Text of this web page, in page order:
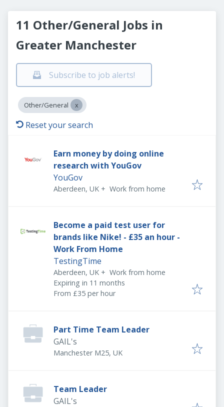
11 Other/General Jobs in
Greater Manchester
Subscribe to job alerts!
Other/General
Reset your search
Earn money by doing online
research with YouGov
YouGov
Aberdeen, UK + Work from home
Become a paid test user for
brands like Nike! - £35 an hour -
Work From Home
TestingTime
Aberdeen, UK + Work from home
Expires:
Expiring in 11 months
From £35 per hour
Part Time Team Leader
GAIL's
Manchester M25, UK
Team Leader
GAIL's